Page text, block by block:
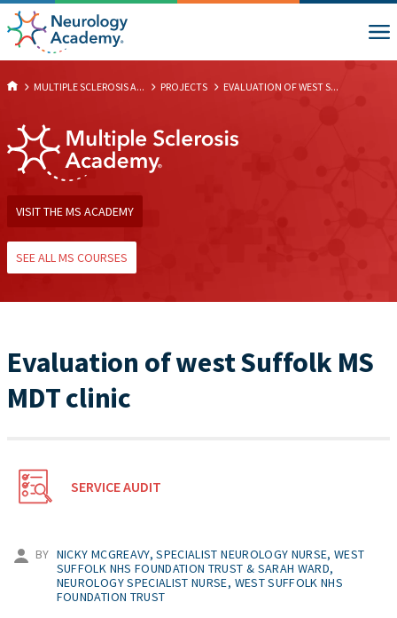
MULTIPLE SCLEROSIS A... PROJECTS EVALUATION OF WEST S...
VISIT THE MS ACADEMY
SEE ALL MS COURSES
Evaluation of west Suffolk MS
MDT clinic
SERVICE AUDIT
BY NICKY MCGREAVY, SPECIALIST NEUROLOGY NURSE, WEST
SUFFOLK NHS FOUNDATION TRUST & SARAH WARD,
NEUROLOGY SPECIALIST NURSE, WEST SUFFOLK NHS
FOUNDATION TRUST